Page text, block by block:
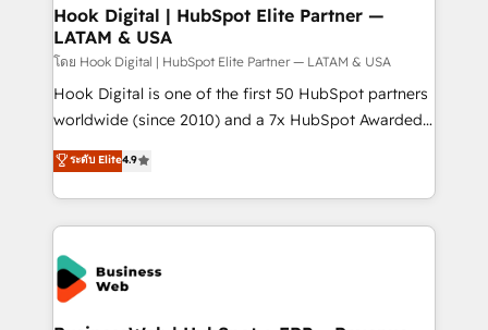
Revenue Operations - Inbound Marketing -
Outbound Marketing - HubSpot CMS Website
Design & Development We empower our clients to
reach their full potential by providing transparent,
relationship-driven support. With over 300 HubSpot
technical know-how and strategic guidance you
need to succeed.
Hook Digital | HubSpot Elite Partner —
LATAM & USA
โดย Hook Digital | HubSpot Elite Partner — LATAM & USA
Hook Digital is one of the first 50 HubSpot partners
worldwide (since 2010) and a 7x HubSpot Awarded
Elite Partner. With 500+ projects across the U.S.,
Brazil, and LATAM, we combine global expertise with
regional experience. Today, we are Brazil’s largest
HubSpot Elite Partner—trusted by companies across
the Americas to scale smarter. ⚙️ CRM
Implementation & Migration Onboarding across all
Hubs, plus migrations from Salesforce, Pipedrive, RD
ระดับ Elite4.9